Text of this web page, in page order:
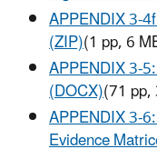
APPENDIX 3-
(ZIP)(1 pp, 6
APPENDIX 3-
(DOCX)(71
APPENDIX 3-
Evidence